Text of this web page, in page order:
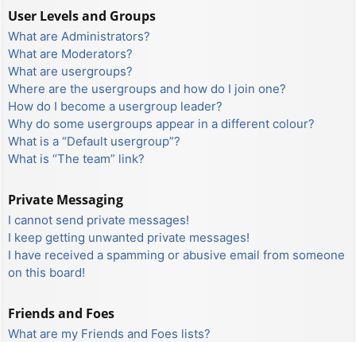
User Levels and Groups
What are Administrators?
What are Moderators?
What are usergroups?
Where are the usergroups and how do I join one?
How do I become a usergroup leader?
Why do some usergroups appear in a different colour?
What is a “Default usergroup”?
What is “The team” link?
Private Messaging
I cannot send private messages!
I keep getting unwanted private messages!
I have received a spamming or abusive email from someone
on this board!
Friends and Foes
What are my Friends and Foes lists?